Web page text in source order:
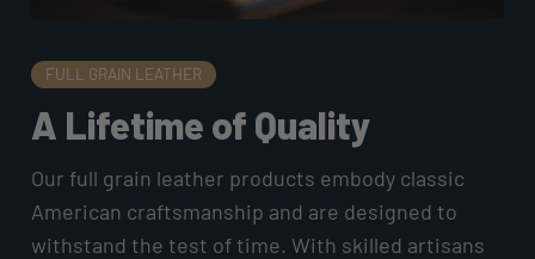
FULL GRAIN LEATHER
A Lifetime of Quality
Our full grain leather products embody classic
American craftsmanship and are designed to
withstand the test of time. With skilled artisans